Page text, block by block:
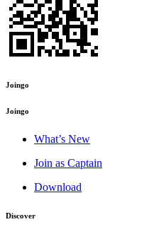
Joingo
Joingo
What’s New
Join as Captain
Download
Discover